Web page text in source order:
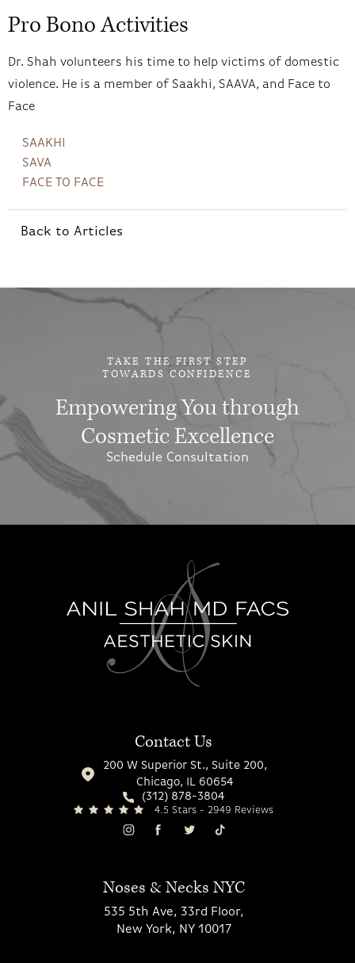
Pro Bono Activities
Dr. Shah volunteers his time to help victims of domestic
violence. He is a member of Saakhi, SAAVA, and Face to
Face
SAAKHI
SAVA
FACE TO FACE
Back to Articles
TAKE THE FIRST STEP
TOWARDS CONFIDENCE
Empowering You through
Cosmetic Excellence
Schedule Consultation
Contact Us
200 W Superior St., Suite 200,
Chicago, IL 60654
(312) 878-3804
4.5 Stars - 2949 Reviews
Noses & Necks NYC
535 5th Ave, 33rd Floor,
New York, NY 10017